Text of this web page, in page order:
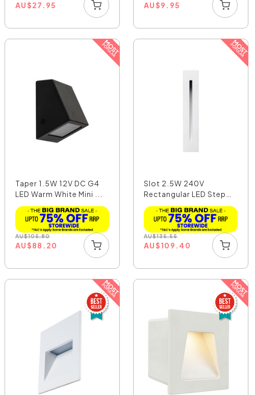
AU$27.95 AU$9.95
Taper 1.5W 12V DC G4
LED Warm White Mini ...
AU$105.80
AU$88.20
Slot 2.5W 240V
Rectangular LED Step
Light...
AU$135.55
AU$109.40